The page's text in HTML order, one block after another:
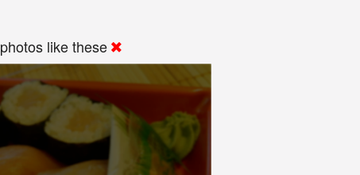
photos like these